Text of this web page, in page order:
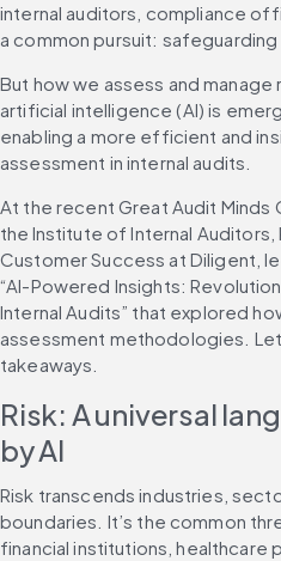
internal auditors, compliance
a common pursuit: safeguarding
But how we assess and manage
artificial intelligence (AI) is
enabling a more efficient and
assessment in internal audits.
At the recent Great Audit
the Institute of Internal Auditors,
Customer Success at Diligent,
“AI-Powered Insights:
Internal Audits” that explored
assessment methodologies.
takeaways.
Risk: A universal
by AI
Risk transcends industries,
boundaries. It’s the common
financial institutions, healthcare